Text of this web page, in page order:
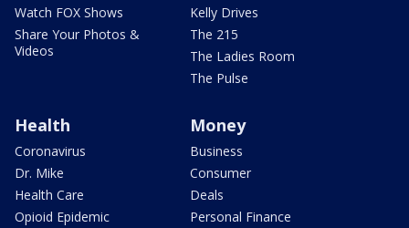
Watch FOX Shows
Share Your Photos &
Videos
Kelly Drives
The 215
The Ladies Room
The Pulse
Health
Coronavirus
Dr. Mike
Health Care
Opioid Epidemic
Money
Business
Consumer
Deals
Personal Finance